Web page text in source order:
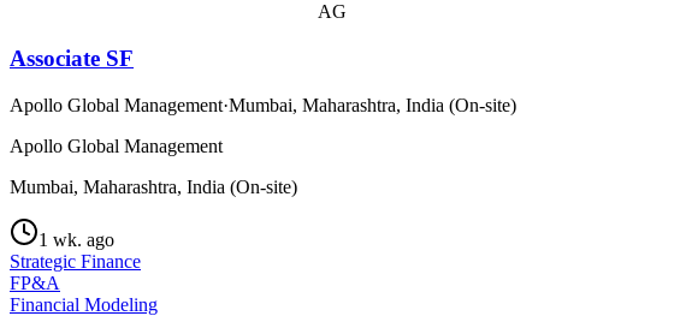
AG
Associate SF
Apollo Global Management·Mumbai, Maharashtra, India (On-site)
Apollo Global Management
Mumbai, Maharashtra, India (On-site)
1 wk. ago
Strategic Finance
FP&A
Financial Modeling